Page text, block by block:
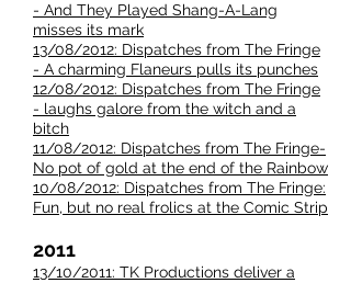
- And They Played Shang-A-Lang
misses its mark
13/08/2012: Dispatches from The Fringe
- A charming Flaneurs pulls its punches
12/08/2012: Dispatches from The Fringe
- laughs galore from the witch and a
bitch
11/08/2012: Dispatches from The Fringe-
No pot of gold at the end of the Rainbow
10/08/2012: Dispatches from The Fringe:
Fun, but no real frolics at the Comic Strip
2011
13/10/2011: TK Productions deliver a